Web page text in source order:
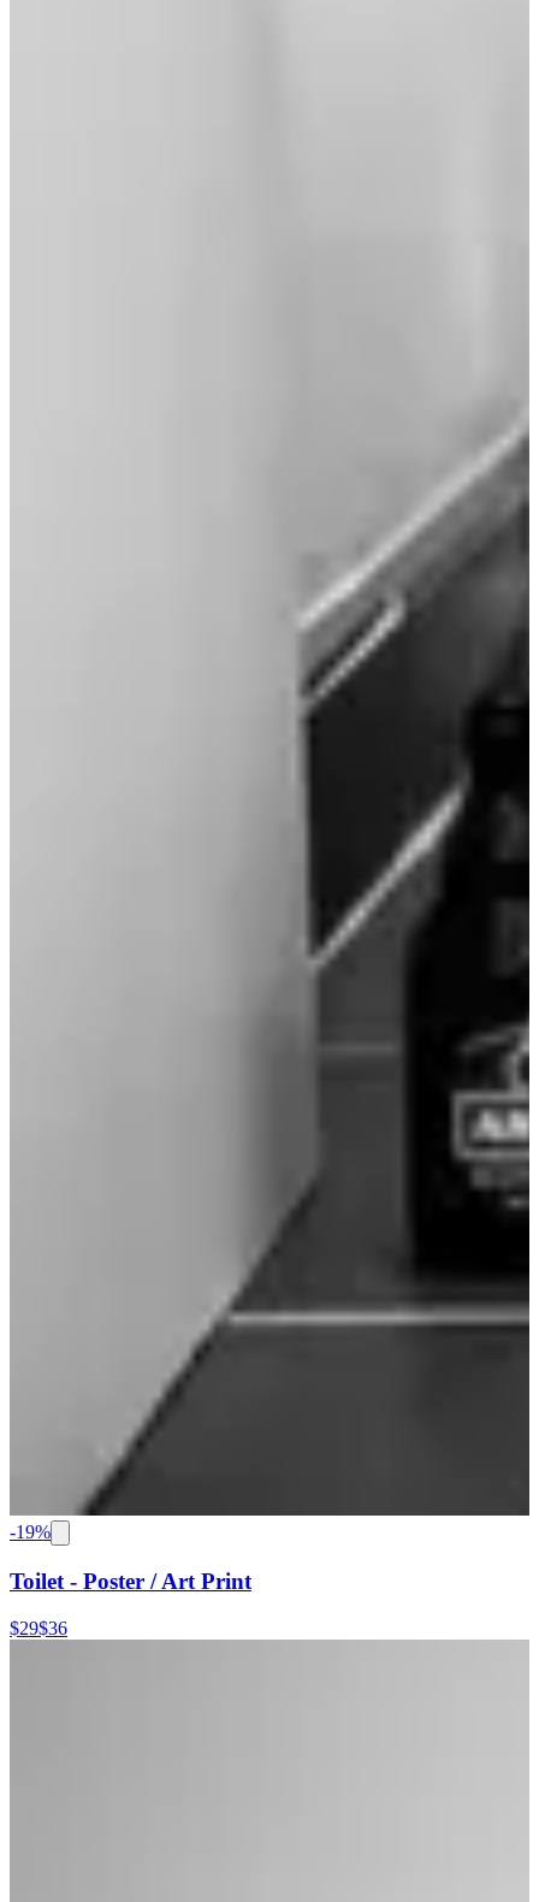
-19%
Toilet - Poster / Art Print
$29$36